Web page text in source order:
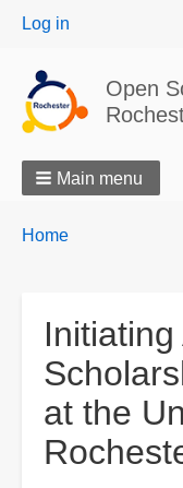
User
Log in
Open
Main menu
Breadcrumbs
You
Home
at the